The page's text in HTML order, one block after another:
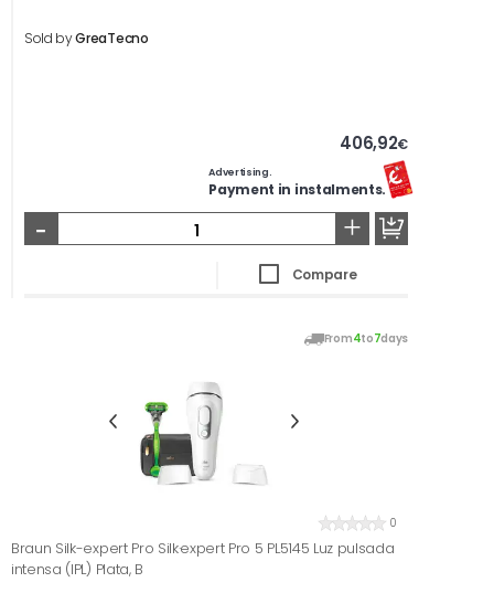
Sold byGreaTecno
406,92€
Advertising.
Payment in instalments.
- +
Compare
From4to7days
0
Braun Silk-expert Pro Silk·expert Pro 5 PL5145 Luz pulsada
intensa (IPL) Plata, B